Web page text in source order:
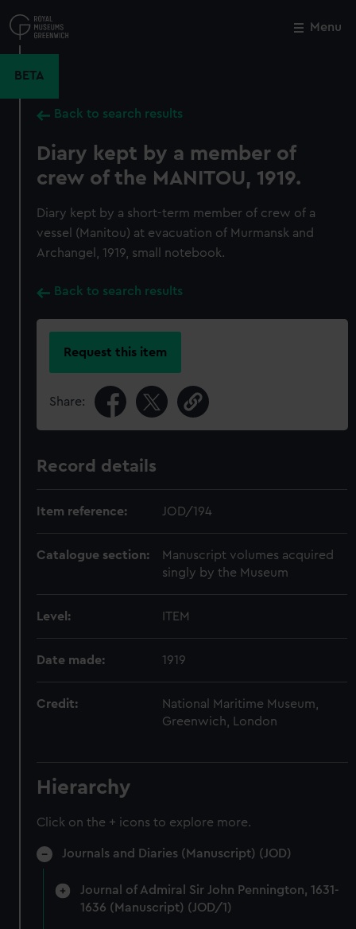
to
main
Menu
BETA
Back to search results
Diary kept by a member of
crew of the MANITOU, 1919.
Diary kept by a short-term member of crew of a
vessel (Manitou) at evacuation of Murmansk and
Archangel, 1919, small notebook.
Back to search results
Request this item
Share:
Record details
Item reference: JOD/194
Catalogue section:
Manuscript volumes acquired
singly by the Museum
Level: ITEM
Date made: 1919
Credit:
National Maritime Museum,
Greenwich, London
Hierarchy
Click on the + icons to explore more.
Journals and Diaries (Manuscript) (JOD)
Journal of Admiral Sir John Pennington, 1631-
1636 (Manuscript) (JOD/1)
Close